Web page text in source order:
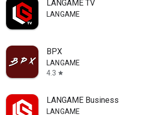
LANGAME TV
LANGAME
ВРХ
LANGAME
4.3 star
LANGAME Business
LANGAME